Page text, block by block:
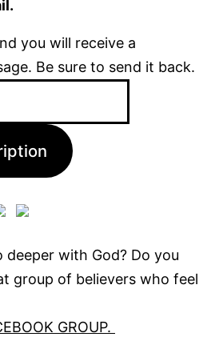
you will receive a
Be sure to send it back.
with God? Do you
group of believers who feel
GROUP.